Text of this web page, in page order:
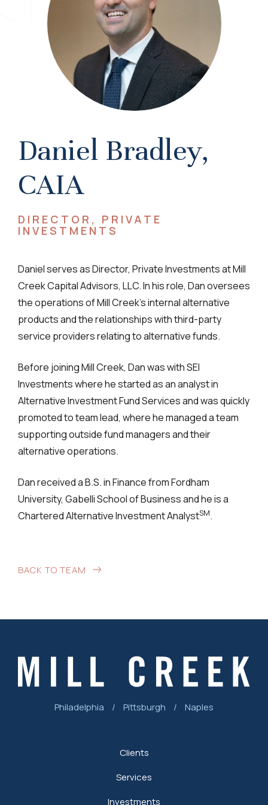
Daniel Bradley,
CAIA
DIRECTOR, PRIVATE
INVESTMENTS
Daniel serves as Director, Private Investments at Mill
Creek Capital Advisors, LLC. In his role, Dan oversees
the operations of Mill Creek’s internal alternative
products and the relationships with third-party
service providers relating to alternative funds.
Before joining Mill Creek, Dan was with SEI
Investments where he started as an analyst in
Alternative Investment Fund Services and was quickly
promoted to team lead, where he managed a team
supporting outside fund managers and their
alternative operations.
Dan received a B.S. in Finance from Fordham
University, Gabelli School of Business and he is a
Chartered Alternative Investment AnalystSM.
BACK TO TEAM
Philadelphia / Pittsburgh / Naples
Clients
Services
Investments